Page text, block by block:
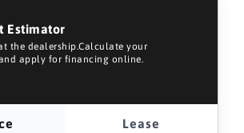
Estimator
the dealership.Calculate your
apply for financing online.
Lease